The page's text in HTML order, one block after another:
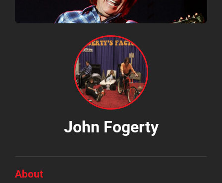
John Fogerty
About